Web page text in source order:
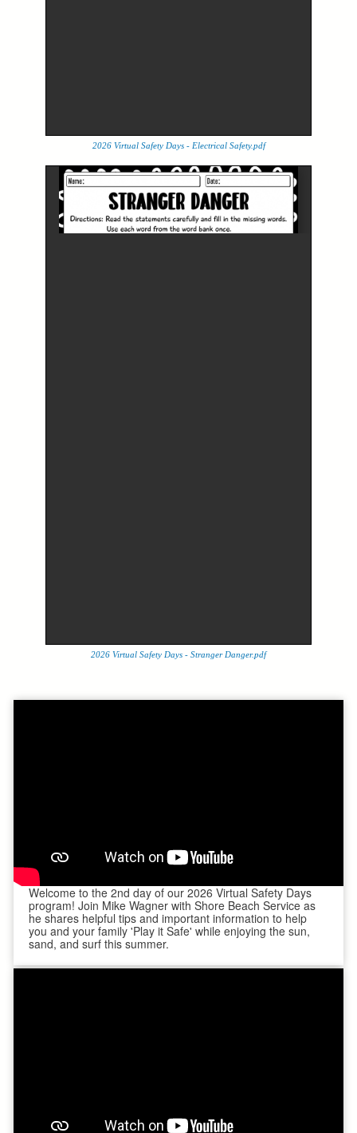
2026 Virtual Safety Days - Electrical Safety.pdf
2026 Virtual Safety Days - Stranger Danger.pdf
Welcome to the 2nd day of our 2026 Virtual Safety Days
program! Join Mike Wagner with Shore Beach Service as
he shares helpful tips and important information to help
you and your family 'Play it Safe' while enjoying the sun,
sand, and surf this summer.